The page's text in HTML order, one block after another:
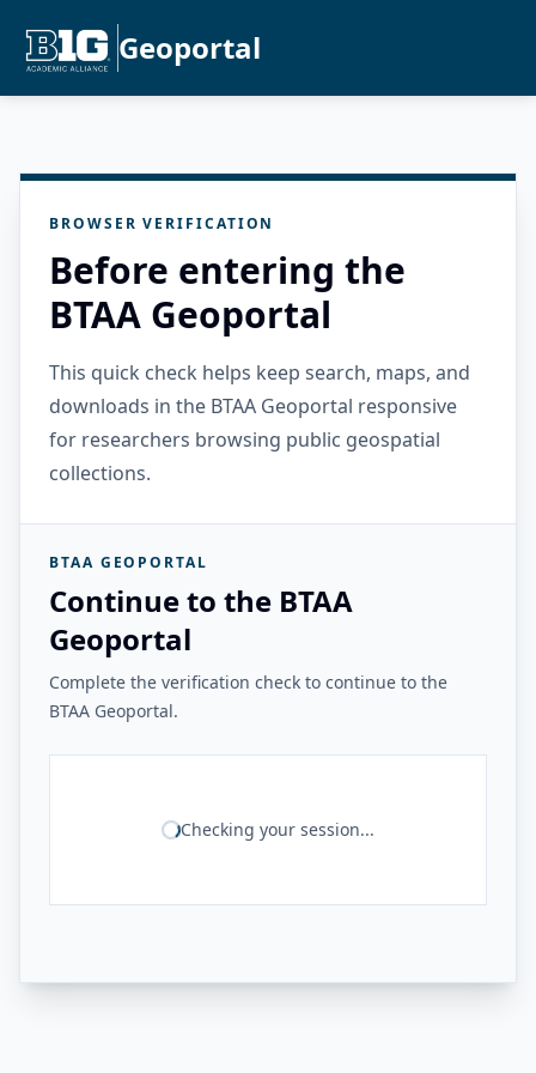
Geoportal
BROWSER VERIFICATION
Before entering the
BTAA Geoportal
This quick check helps keep search, maps, and
downloads in the BTAA Geoportal responsive
for researchers browsing public geospatial
collections.
BTAA GEOPORTAL
Continue to the BTAA
Geoportal
Complete the verification check to continue to the
BTAA Geoportal.
Checking your session...